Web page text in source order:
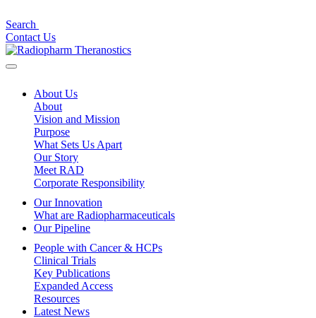
Search
Contact Us
About Us
About
Vision and Mission
Purpose
What Sets Us Apart
Our Story
Meet RAD
Corporate Responsibility
Our Innovation
What are Radiopharmaceuticals
Our Pipeline
People with Cancer & HCPs
Clinical Trials
Key Publications
Expanded Access
Resources
Latest News